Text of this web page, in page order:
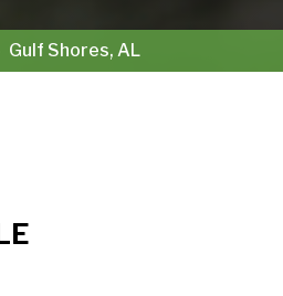
Gulf Shores, AL